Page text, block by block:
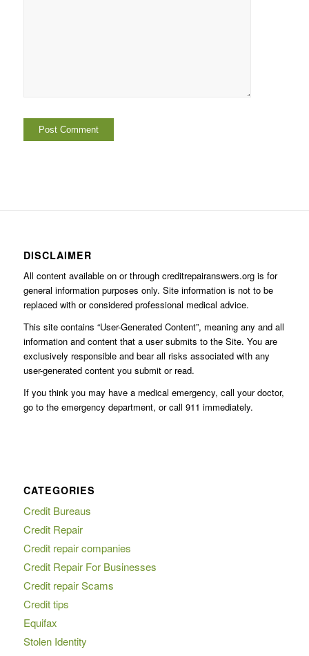
DISCLAIMER
All content available on or through creditrepairanswers.org is for
general information purposes only. Site information is not to be
replaced with or considered professional medical advice.
This site contains “User-Generated Content”, meaning any and all
information and content that a user submits to the Site. You are
exclusively responsible and bear all risks associated with any
user-generated content you submit or read.
If you think you may have a medical emergency, call your doctor,
go to the emergency department, or call 911 immediately.
CATEGORIES
Credit Bureaus
Credit Repair
Credit repair companies
Credit Repair For Businesses
Credit repair Scams
Credit tips
Equifax
Stolen Identity